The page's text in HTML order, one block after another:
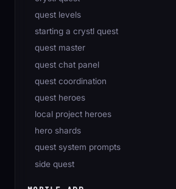
quest levels
starting a crystl quest
quest master
quest chat panel
quest coordination
quest heroes
local project heroes
hero shards
quest system prompts
side quest